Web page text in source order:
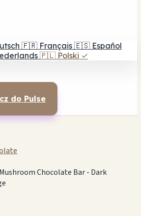
🇫🇷 Français 🇪🇸 Español
🇵🇱 Polski ✓
do Pulse
Chocolate Bar - Dark